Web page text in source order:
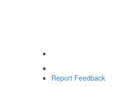
Report Feedback